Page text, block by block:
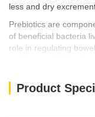
less and dry
Prebiotics are
of beneficial bacteria
role in regulating
INGREDIENTS